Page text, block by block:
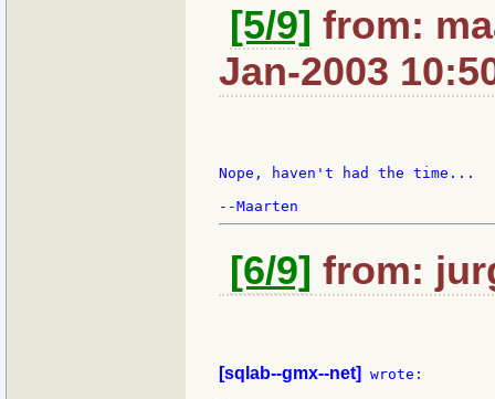
[5/9] from:
Jan-2003
Nope, haven't had the time...
[6/9] from:
[sqlab--gmx--net] wrote: